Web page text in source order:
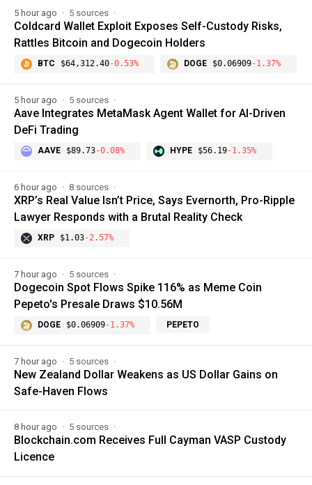
5 hour ago 5 sources
Coldcard Wallet Exploit Exposes Self-Custody Risks,
Rattles Bitcoin and Dogecoin Holders
BTC $64,312.40-0.53% DOGE $0.06909-1.37%
5 hour ago 5 sources
Aave Integrates MetaMask Agent Wallet for AI-Driven
DeFi Trading
AAVE $89.73-0.08% HYPE $56.19-1.35%
6 hour ago 8 sources
XRP’s Real Value Isn’t Price, Says Evernorth, Pro-Ripple
Lawyer Responds with a Brutal Reality Check
XRP $1.03-2.57%
7 hour ago 5 sources
Dogecoin Spot Flows Spike 116% as Meme Coin
Pepeto's Presale Draws $10.56M
DOGE $0.06909-1.37% PEPETO
7 hour ago 5 sources
New Zealand Dollar Weakens as US Dollar Gains on
Safe-Haven Flows
8 hour ago 5 sources
Blockchain.com Receives Full Cayman VASP Custody
Licence